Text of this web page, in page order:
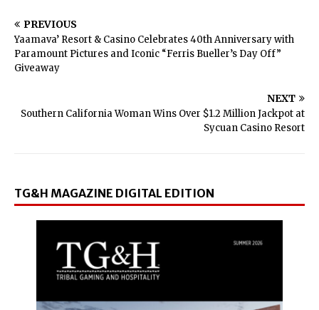
PREVIOUS
Yaamava’ Resort & Casino Celebrates 40th Anniversary with
Paramount Pictures and Iconic “Ferris Bueller’s Day Off”
Giveaway
NEXT
Southern California Woman Wins Over $1.2 Million Jackpot at
Sycuan Casino Resort
TG&H MAGAZINE DIGITAL EDITION